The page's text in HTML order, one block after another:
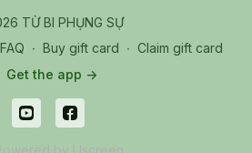
TỪ BI PHỤNG SỰ
FAQ ∙ Buy gift card ∙ Claim gift card
Get the app ->
by Uscreen